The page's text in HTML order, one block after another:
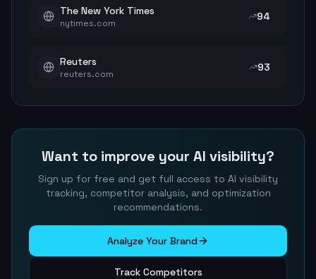
The New York Times
nytimes.com
94
Reuters
reuters.com
93
Want to improve your AI visibility?
Sign up for free and get full access to AI visibility
tracking, competitor analysis, and optimization
recommendations.
Analyze Your Brand
Track Competitors